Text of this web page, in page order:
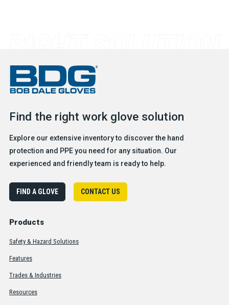
Find the right work glove solution
Explore our extensive inventory to discover the hand
protection and PPE you need for any situation. Our
experienced and friendly team is ready to help.
FIND A GLOVE CONTACT US
Products
Safety & Hazard Solutions
Features
Trades & Industries
Resources